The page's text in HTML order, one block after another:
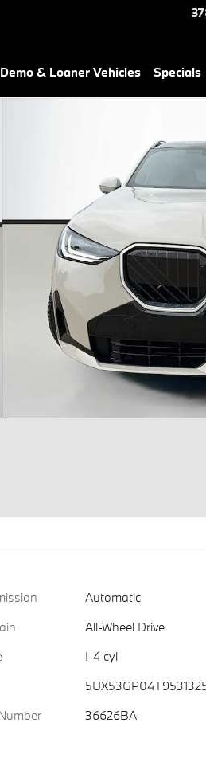
Demo & Loaner Vehicles Specials
Automatic
All-Wheel Drive
I-4 cyl
36626BA